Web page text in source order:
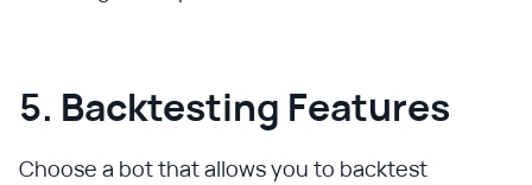
5. Backtesting Features
Choose a bot that allows you to backtest